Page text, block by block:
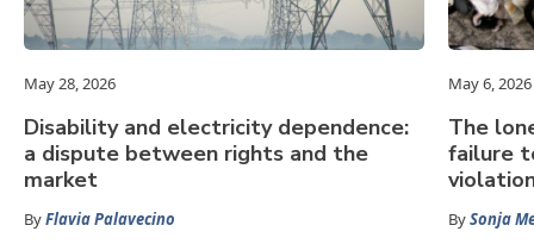
May 28, 2026
Disability and electricity dependence:
a dispute between rights and the
market
ByFlavia Palavecino
May 6, 2026
The
failure
BySonja